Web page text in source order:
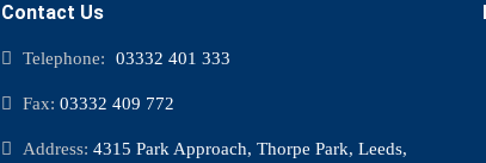
Contact Us
Telephone: 03332 401 333
Fax: 03332 409 772
Address: 4315 Park Approach, Thorpe Park, Leeds,